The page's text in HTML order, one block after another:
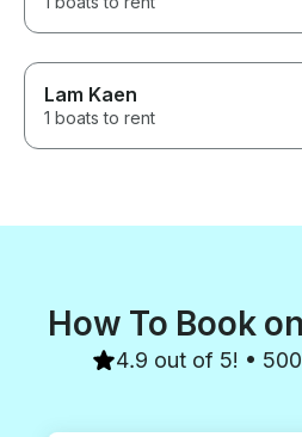
Lam Kaen
1 boats to rent
How To Book
4.9 out of 5! •